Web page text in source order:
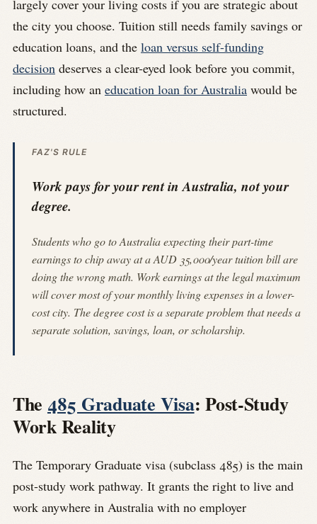
largely cover your living costs if you are strategic about
the city you choose. Tuition still needs family savings or
education loans, and the loan versus self-funding
decision deserves a clear-eyed look before you commit,
including how an education loan for Australia would be
structured.
FAZ'S RULE
Work pays for your rent in Australia, not your
degree.
Students who go to Australia expecting their part-time
earnings to chip away at a AUD 35,000/year tuition bill are
doing the wrong math. Work earnings at the legal maximum
will cover most of your monthly living expenses in a lower-
cost city. The degree cost is a separate problem that needs a
separate solution, savings, loan, or scholarship.
The 485 Graduate Visa: Post-Study
Work Reality
The Temporary Graduate visa (subclass 485) is the main
post-study work pathway. It grants the right to live and
work anywhere in Australia with no employer